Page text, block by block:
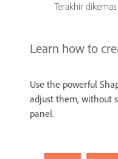
Terakhir
Learn how to
Use the powerful
adjust them, without
panel.